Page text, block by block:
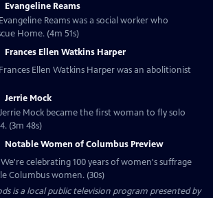
Evangeline Reams
Reams was a social worker who
Home. (4m 51s)
Frances Ellen Watkins Harper
Ellen Watkins Harper was an abolitionist
Jerrie Mock
Mock became the first woman to fly solo
(3m 48s)
Notable Women of Columbus Preview
celebrating 100 years of women's suffrage
Columbus women. (30s)
is a local public television program presented by